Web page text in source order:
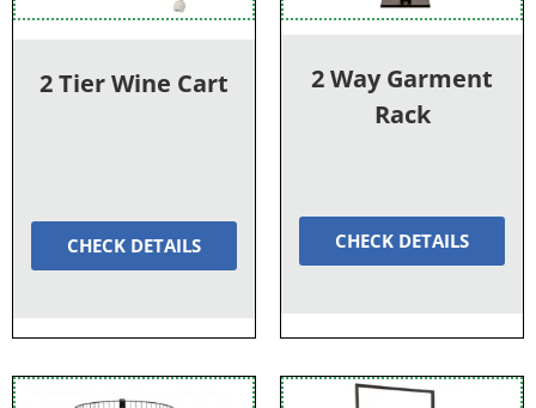
2 Tier Wine Cart
CHECK DETAILS
2 Way Garment
Rack
CHECK DETAILS